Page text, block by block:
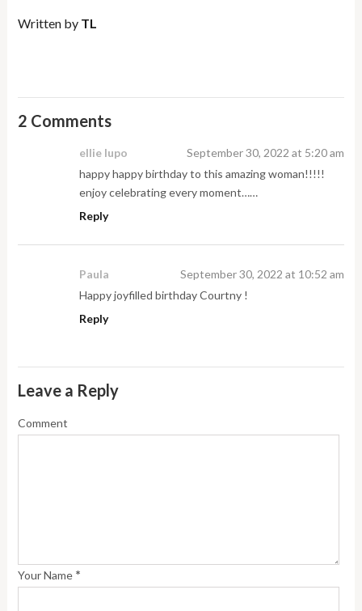
Written by TL
2 Comments
ellie lupo
September 30, 2022 at 5:20 am
happy happy birthday to this amazing woman!!!!!
enjoy celebrating every moment……
Reply
Paula
September 30, 2022 at 10:52 am
Happy joyfilled birthday Courtny !
Reply
Leave a Reply
Comment
Your Name *